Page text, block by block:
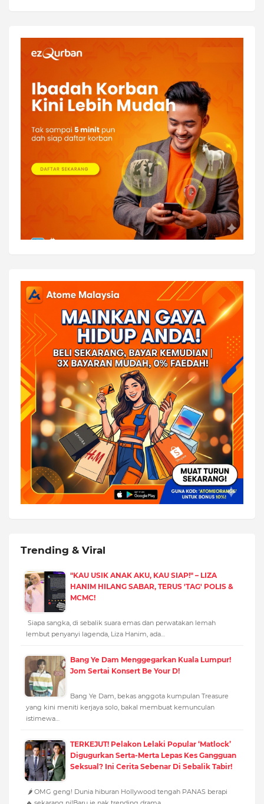
Trending & Viral
"KAU USIK ANAK AKU, KAU SIAP!" – LIZA
HANIM HILANG SABAR, TERUS 'TAG' POLIS &
MCMC!
Siapa sangka, di sebalik suara emas dan perwatakan lemah
lembut penyanyi lagenda, Liza Hanim, ada…
Bang Ye Dam Menggegarkan Kuala Lumpur!
Jom Sertai Konsert Be Your D!
Bang Ye Dam, bekas anggota kumpulan Treasure
yang kini meniti kerjaya solo, bakal membuat kemunculan
istimewa…
TERKEJUT! Pelakon Lelaki Popular ‘Matlock’
Digugurkan Serta-Merta Lepas Kes Gangguan
Seksual? Ini Cerita Sebenar Di Sebalik Tabir!
🌶️ OMG geng! Dunia hiburan Hollywood tengah PANAS berapi